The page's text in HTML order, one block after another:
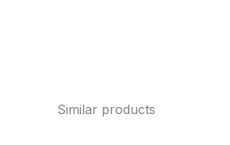
Similar products